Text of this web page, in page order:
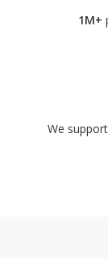
1M+
We support